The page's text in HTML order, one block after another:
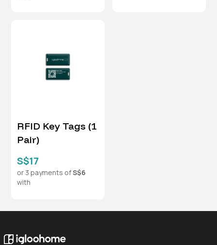
RFID Key Tags (1
Pair)
S$17
or 3 payments ofS$6
with